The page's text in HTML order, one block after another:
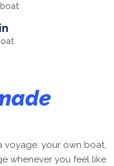
boat
voyage: your own boat,
whenever you feel like